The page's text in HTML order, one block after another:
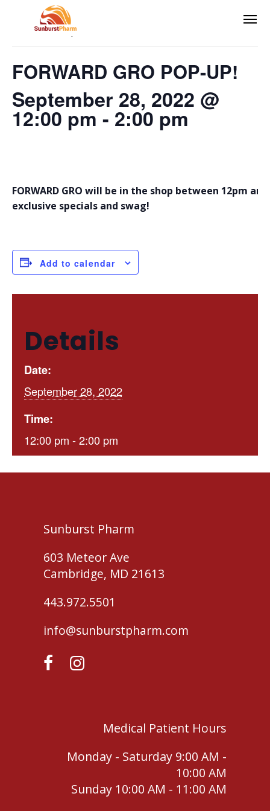
This event has passed.
FORWARD GRO POP-UP!
September 28, 2022 @
12:00 pm - 2:00 pm
FORWARD GRO will be in the shop between 12pm
exclusive specials and swag!
Add to calendar
Details
Date:
September 28, 2022
Time:
12:00 pm - 2:00 pm
Sunburst Pharm
603 Meteor Ave
Cambridge, MD 21613
443.972.5501
info@sunburstpharm.com
Medical Patient Hours
Monday - Saturday 9:00 AM -
10:00 AM
Sunday 10:00 AM - 11:00 AM